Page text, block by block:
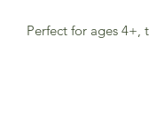
Perfect for ages 4+,